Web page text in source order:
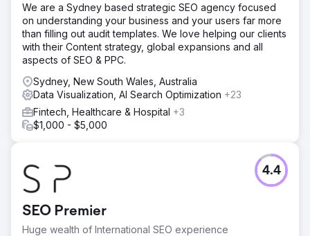
We are a Sydney based strategic SEO agency focused
on understanding your business and your users far more
than filling out audit templates. We love helping our clients
with their Content strategy, global expansions and all
aspects of SEO & PPC.
Sydney, New South Wales, Australia
Data Visualization, AI Search Optimization +23
Fintech, Healthcare & Hospital +3
$1,000 - $5,000
SEO Premier
Huge wealth of International SEO experience
4.4